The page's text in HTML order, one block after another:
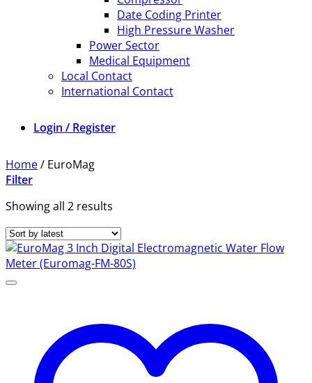
Date Coding Printer
High Pressure Washer
Power Sector
Medical Equipment
Local Contact
International Contact
Login / Register
Home/ EuroMag
Filter
Showing all 2 results
latest